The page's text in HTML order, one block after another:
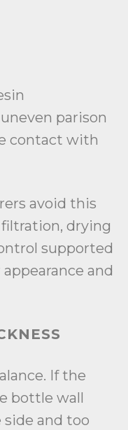
parison
contact with
avoid this
drying
supported
and
If the
bottle wall
and too